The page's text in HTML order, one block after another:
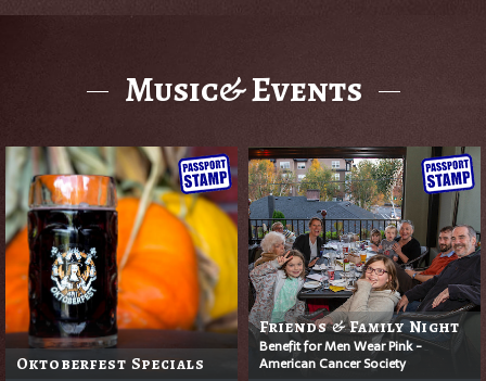
Music& Events
Oktoberfest Specials
Friends & Family Night
Benefit for Men Wear Pink -
American Cancer Society